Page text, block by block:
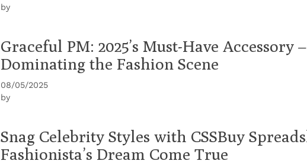
by
Graceful PM: 2025’s Must-Have Accessory
Dominating the Fashion Scene
08/05/2025
by
Snag Celebrity Styles with CSSBuy
Fashionista’s Dream Come True